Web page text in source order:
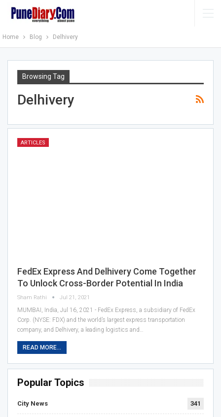
Home Blog Delhivery
Browsing Tag
Delhivery
ARTICLES
FedEx Express And Delhivery Come Together
To Unlock Cross-Border Potential In India
Sham Rathi Jul 21, 2021
MUMBAI, India, Jul 16, 2021 - FedEx Express, a subsidiary of FedEx
Corp. (NYSE: FDX) and the world’s largest express transportation
company, and Delhivery, a leading logistics and…
READ MORE...
Popular Topics
City News 341